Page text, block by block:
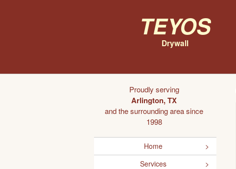
Teyos
Drywall
Proudly serving
Arlington, TX
and the surrounding area since
1998
Home
Services